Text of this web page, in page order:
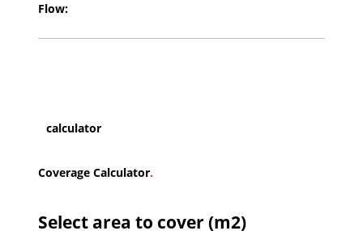
Flow:
calculator
Coverage Calculator.
Select area to cover (m2)